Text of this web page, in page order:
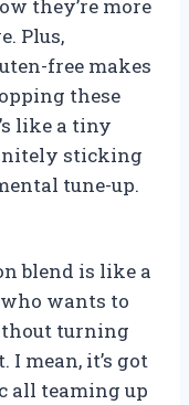
they’re more
Plus,
free makes
these
like a tiny
sticking
tune-up.
blend is like a
wants to
turning
mean, it’s got
all teaming up